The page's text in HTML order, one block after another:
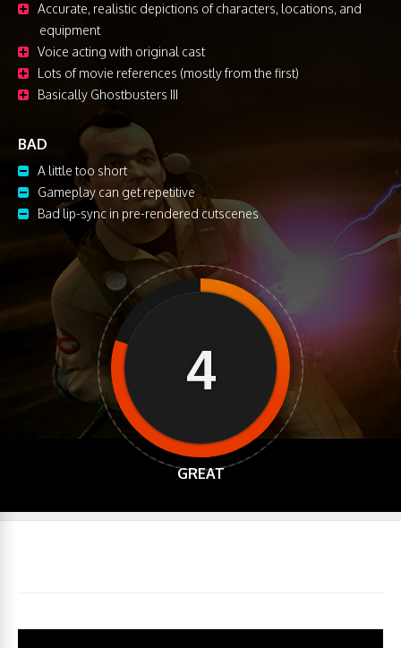
Accurate, realistic depictions of characters, locations, and
equipment
Voice acting with original cast
Lots of movie references (mostly from the first)
Basically Ghostbusters III
BAD
A little too short
Gameplay can get repetitive
Bad lip-sync in pre-rendered cutscenes
4
GREAT